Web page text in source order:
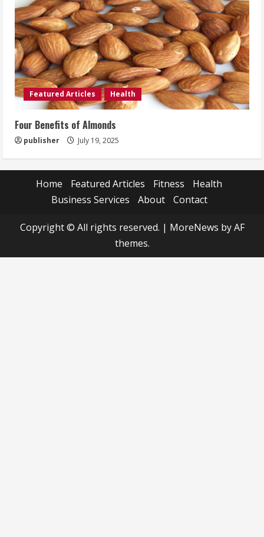
Featured Articles Health
Four Benefits of Almonds
publisher July 19, 2025
Home Featured Articles Fitness
Health
Business Services
About Contact
Copyright © All rights reserved. | MoreNews by AF
themes.